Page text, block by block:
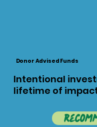
Donor Advised Funds
Intentional
lifetime of